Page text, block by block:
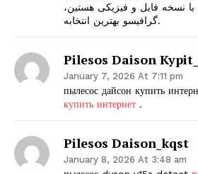
با نسخه فایل و فیزیکی‌ هستین،
گرافیسو بهترین انتخابه.
Pilesos Daison
January 7, 2026 At 7:11 pm
пылесос дайсон купить
купить интернет .
Pilesos Daison_kqst
January 8, 2026 At 3:48 am